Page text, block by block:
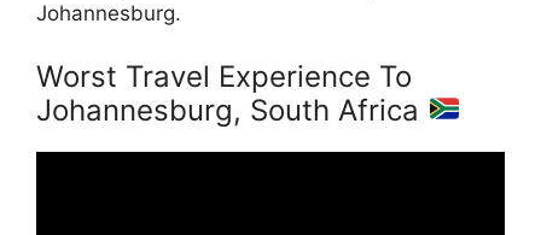
Johannesburg.
Worst Travel Experience To
Johannesburg, South Africa